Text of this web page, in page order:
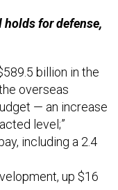
holds for defense,
billion in the
overseas
— an increase
level;”
including a 2.4
up $16